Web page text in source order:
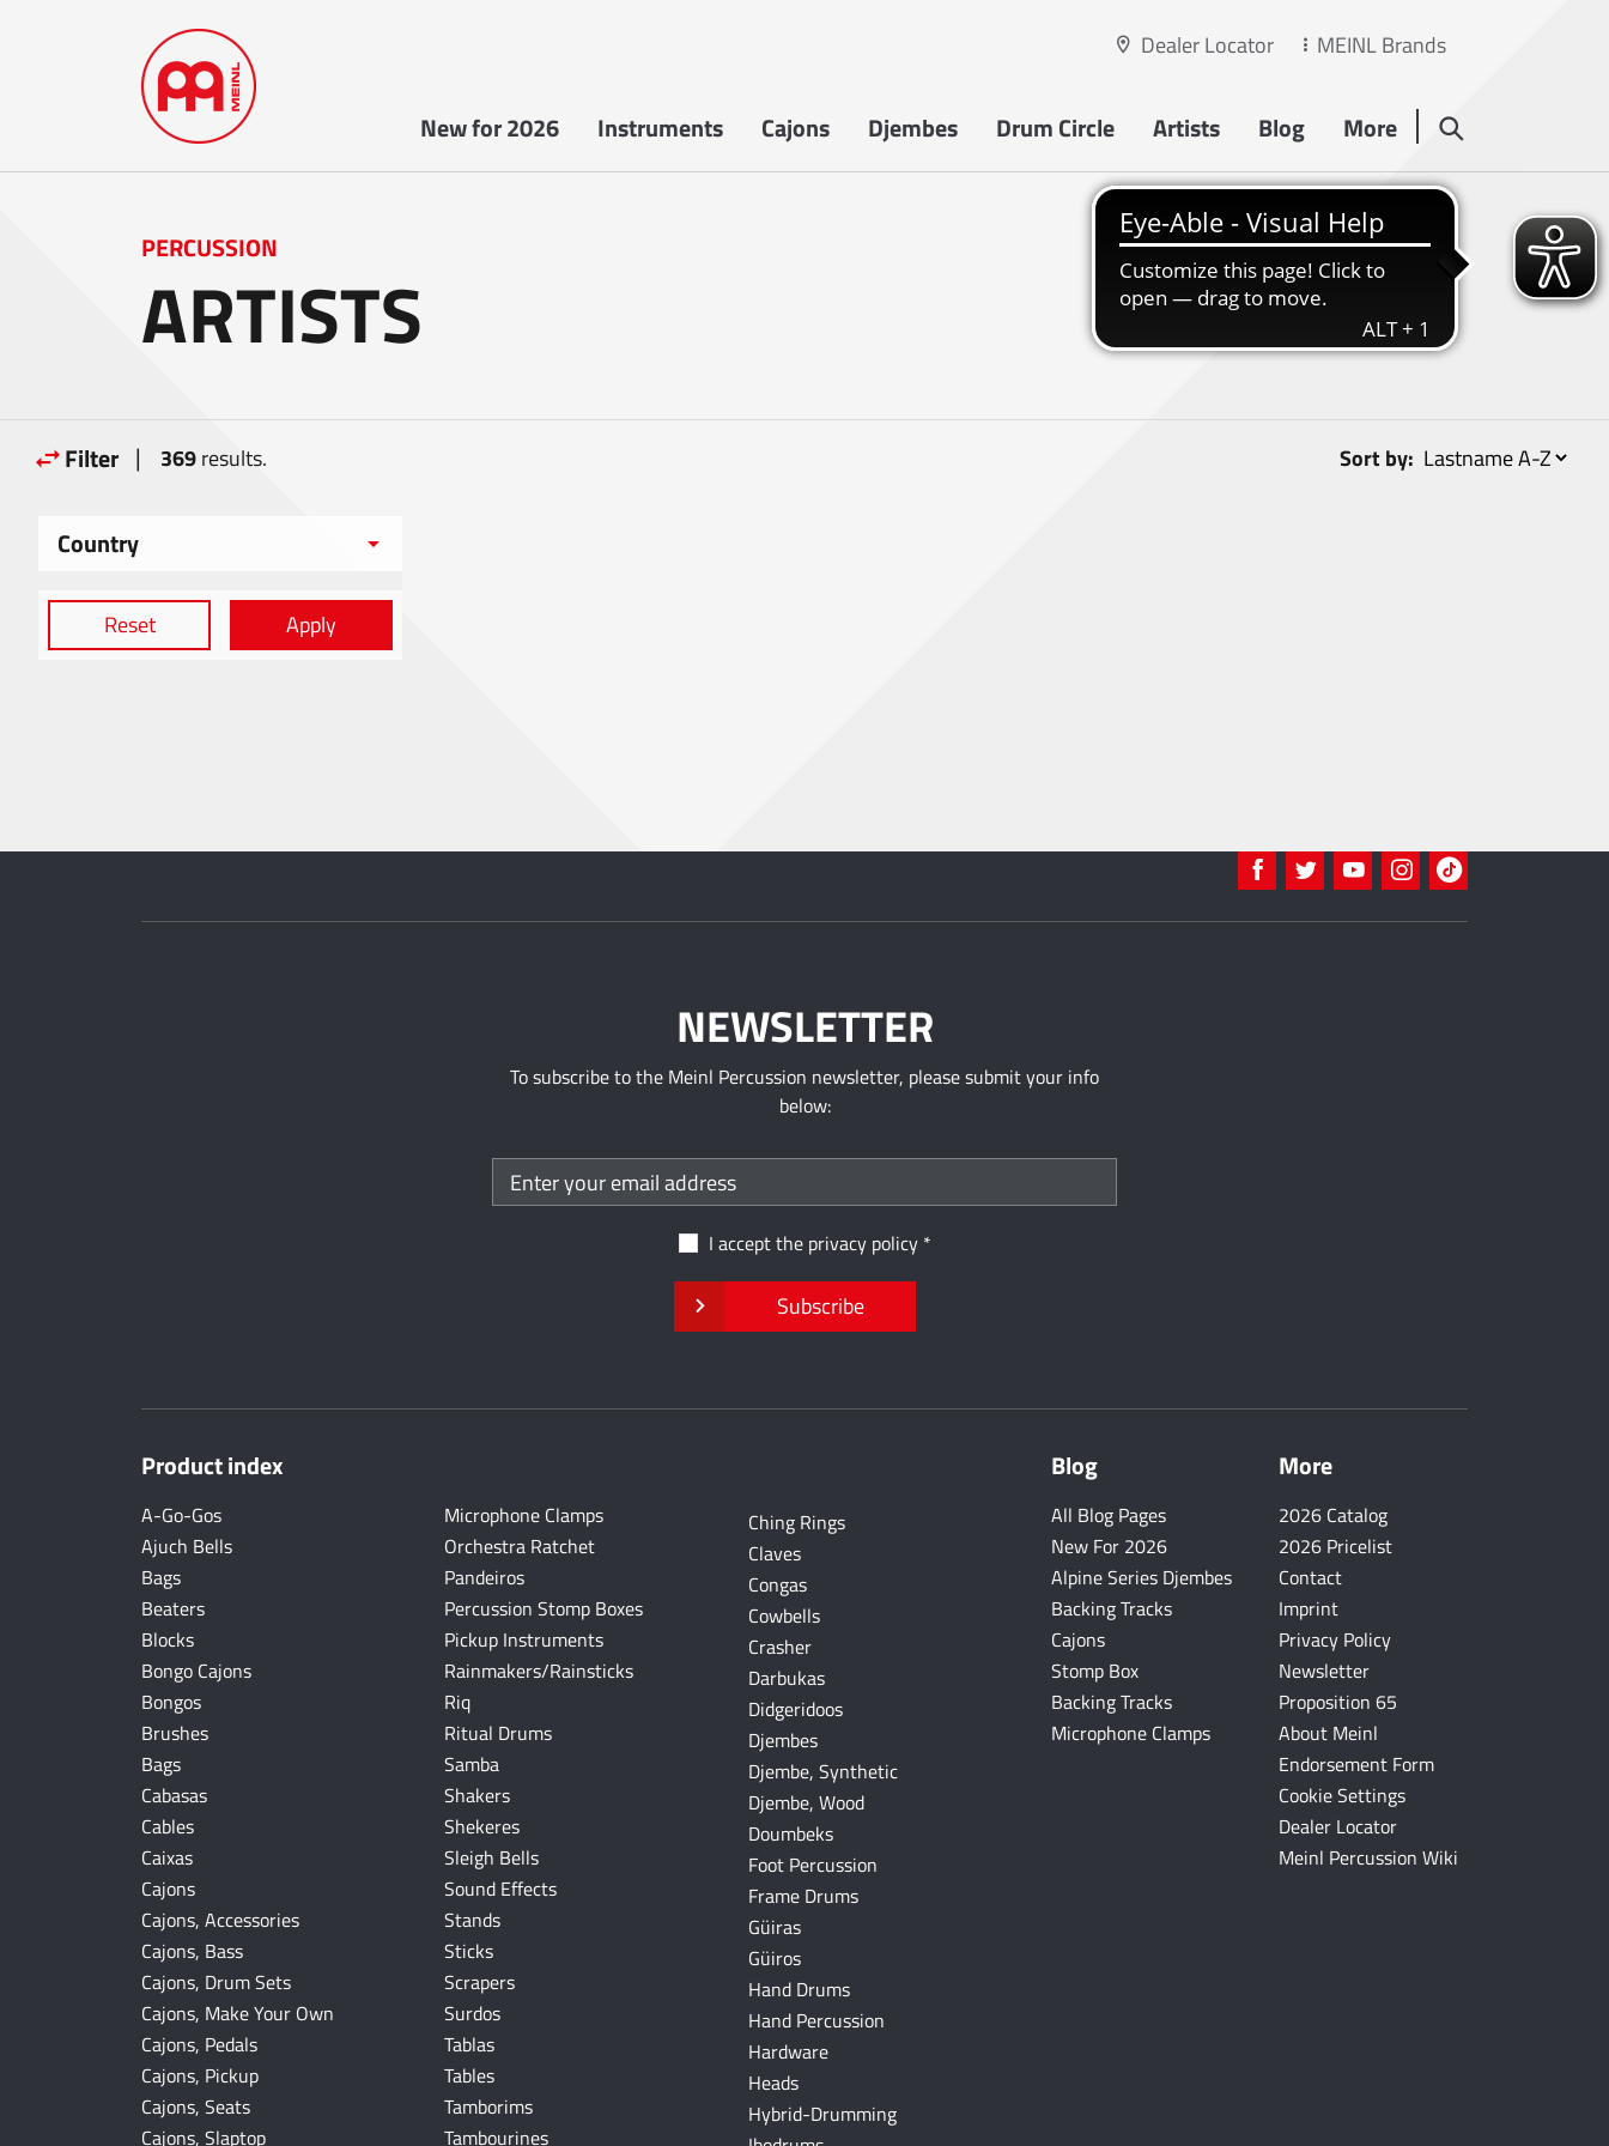
Dealer Locator MEINL Brands
New for 2026 Instruments Cajons Djembes Drum Circle Artists Blog More
PERCUSSION
ARTISTS
Filter | 369results. Sort by:
Country
Reset Apply
NEWSLETTER
To subscribe to the Meinl Percussion newsletter, please submit your info
below:
I accept the privacy policy
Subscribe
Product index
A-Go-Gos
Ajuch Bells
Bags
Beaters
Blocks
Bongo Cajons
Bongos
Brushes
Bags
Cabasas
Cables
Caixas
Cajons
Cajons, Accessories
Cajons, Bass
Cajons, Drum Sets
Cajons, Make Your Own
Cajons, Pedals
Cajons, Pickup
Cajons, Seats
Cajons, Slaptop
Ching Rings
Claves
Congas
Cowbells
Crasher
Darbukas
Didgeridoos
Djembes
Djembe, Synthetic
Djembe, Wood
Doumbeks
Foot Percussion
Frame Drums
Güiras
Güiros
Hand Drums
Hand Percussion
Hardware
Heads
Hybrid-Drumming
Microphone Clamps
Orchestra Ratchet
Pandeiros
Percussion Stomp Boxes
Pickup Instruments
Rainmakers/Rainsticks
Riq
Ritual Drums
Samba
Shakers
Shekeres
Sleigh Bells
Sound Effects
Stands
Sticks
Scrapers
Surdos
Tablas
Tables
Tamborims
Tambourines
Blog
All Blog Pages
New For 2026
Alpine Series Djembes
Backing Tracks
Cajons
Stomp Box
Backing Tracks
Microphone Clamps
More
2026 Catalog
2026 Pricelist
Contact
Imprint
Privacy Policy
Newsletter
Proposition 65
About Meinl
Endorsement Form
Cookie Settings
Dealer Locator
Meinl Percussion Wiki